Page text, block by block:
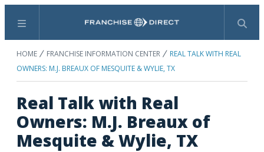
Menu Search
HOME FRANCHISE INFORMATION CENTER
REAL TALK WITH REAL
OWNERS: M.J. BREAUX OF MESQUITE & WYLIE, TX
Real Talk with Real
Owners: M.J. Breaux of
Mesquite & Wylie, TX